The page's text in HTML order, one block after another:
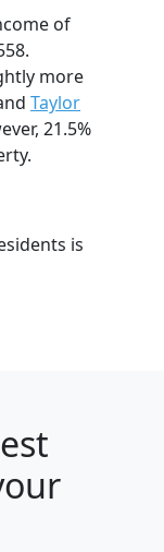
of
more
Taylor
21.5%
is